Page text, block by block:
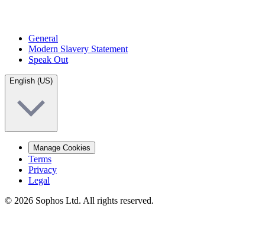
General
Modern Slavery Statement
Speak Out
English (US)
Manage Cookies
Terms
Privacy
Legal
© 2026 Sophos Ltd. All rights reserved.